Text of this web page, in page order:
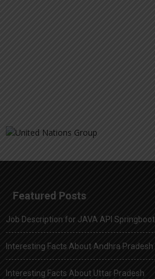
Featured Posts
Job Description for JAVA API Springboot
Interesting Facts About Andhra Pradesh
Interesting Facts About Uttar Pradesh